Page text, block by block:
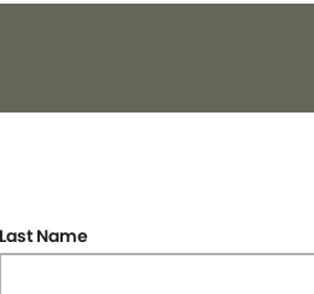
Last Name